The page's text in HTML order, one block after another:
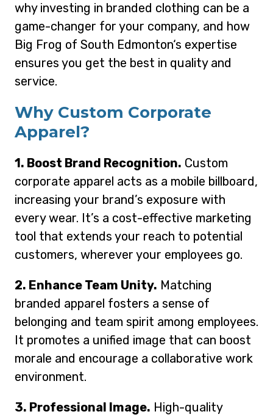
why investing in branded clothing can be a
game-changer for your company, and how
Big Frog of South Edmonton‘s expertise
ensures you get the best in quality and
service.
Why Custom Corporate
Apparel?
1. Boost Brand Recognition. Custom
corporate apparel acts as a mobile billboard,
increasing your brand’s exposure with
every wear. It’s a cost-effective marketing
tool that extends your reach to potential
customers, wherever your employees go.
2. Enhance Team Unity. Matching
branded apparel fosters a sense of
belonging and team spirit among employees.
It promotes a unified image that can boost
morale and encourage a collaborative work
environment.
3. Professional Image. High-quality